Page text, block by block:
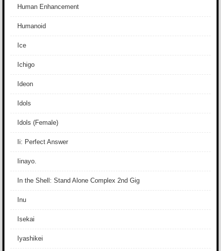
Human Enhancement
Humanoid
Ice
Ichigo
Ideon
Idols
Idols (Female)
Ii: Perfect Answer
Iinayo.
In the Shell: Stand Alone Complex 2nd Gig
Inu
Isekai
Iyashikei